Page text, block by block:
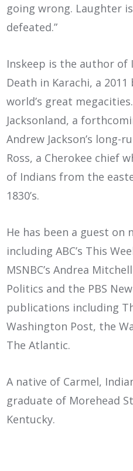
going wrong. Laughter
defeated.”
Inskeep is the author of
Death in Karachi, a
world’s great
Jacksonland, a
Andrew Jackson’s long-
Ross, a Cherokee chief
of Indians from the
1830’s.
He has been a guest on
including ABC’s This
MSNBC’s Andrea
Politics and the PBS
publications including
Washington Post, the
The Atlantic.
A native of Carmel,
graduate of Morehead
Kentucky.